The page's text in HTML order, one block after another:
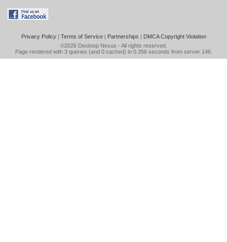
Privacy Policy| Terms of Service| Partnerships | DMCA Copyright Violation
©2026 Desktop Nexus - All rights reserved.
Page rendered with 3 queries (and 0 cached) in 0.356 seconds from server 146.